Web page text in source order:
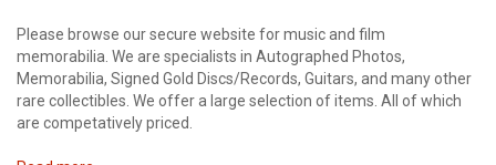
Please browse our secure website for music and film
memorabilia. We are specialists in Autographed Photos,
Memorabilia, Signed Gold Discs/Records, Guitars, and many other
rare collectibles. We offer a large selection of items. All of which
are competatively priced.